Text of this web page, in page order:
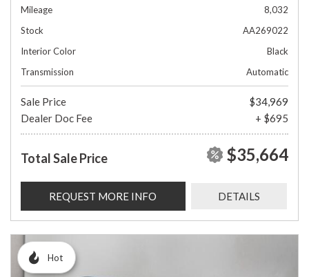
Mileage
8,032
Stock
AA269022
Interior Color
Black
Transmission
Automatic
Sale Price
$34,969
Dealer Doc Fee
+ $695
Total Sale Price $35,664
REQUEST MORE INFO DETAILS
Hot